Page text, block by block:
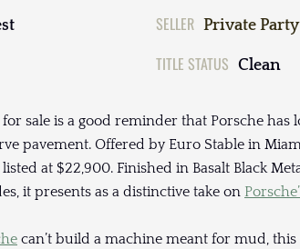
SELLER Private Party
TITLE STATUS Clean
for sale is a good reminder that Porsche
pavement. Offered by Euro Stable in
at $22,900. Finished in Basalt Black
it presents as a distinctive take on
can’t build a machine meant for mud, this